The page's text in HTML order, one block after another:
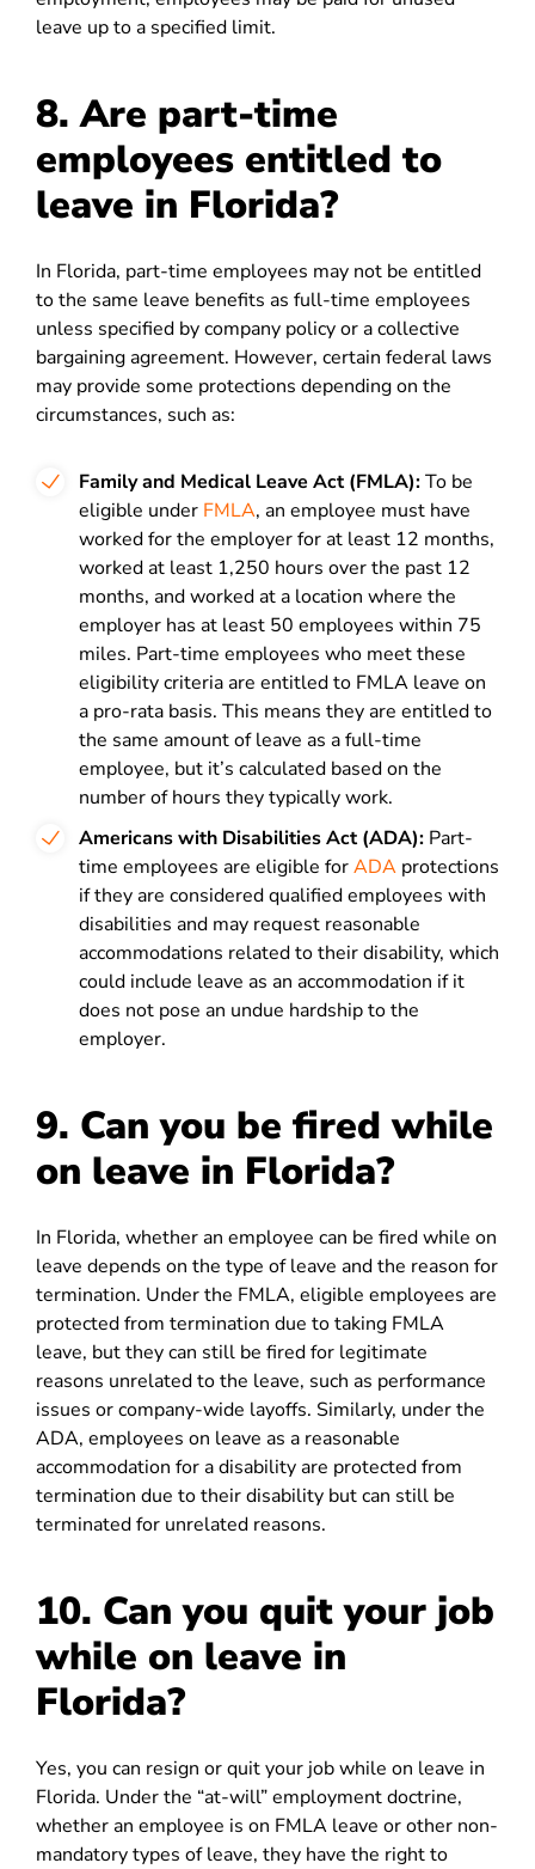
leave up to a specified limit.
8. Are part-time
employees entitled to
leave in Florida?
In Florida, part-time employees may not be entitled
to the same leave benefits as full-time employees
unless specified by company policy or a collective
bargaining agreement. However, certain federal laws
may provide some protections depending on the
circumstances, such as:
Family and Medical Leave Act (FMLA):To be
eligible under FMLA, an employee must have
worked for the employer for at least 12 months,
worked at least 1,250 hours over the past 12
months, and worked at a location where the
employer has at least 50 employees within 75
miles. Part-time employees who meet these
eligibility criteria are entitled to FMLA leave on
a pro-rata basis. This means they are entitled to
the same amount of leave as a full-time
employee, but it’s calculated based on the
number of hours they typically work.
Americans with Disabilities Act (ADA): Part-
time employees are eligible forADA protections
if they are considered qualified employees with
disabilities and may request reasonable
accommodations related to their disability, which
could include leave as an accommodation if it
does not pose an undue hardship to the
employer.
9. Can you be fired while
on leave in Florida?
In Florida, whether an employee can be fired while on
leave depends on the type of leave and the reason for
termination. Under the FMLA, eligible employees are
protected from termination due to taking FMLA
leave, but they can still be fired for legitimate
reasons unrelated to the leave, such as performance
issues or company-wide layoffs. Similarly, under the
ADA, employees on leave as a reasonable
accommodation for a disability are protected from
termination due to their disability but can still be
terminated for unrelated reasons.
10. Can you quit your job
while on leave in
Florida?
Yes, you can resign or quit your job while on leave in
Florida. Under the “at-will” employment doctrine,
whether an employee is on FMLA leave or other non-
mandatory types of leave, they have the right to